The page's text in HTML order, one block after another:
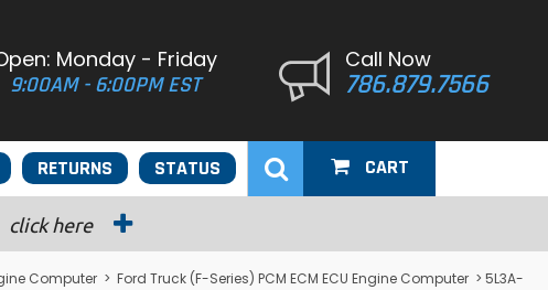
Monday - Friday
9:00AM - 6:00PM EST
Call Now
786.879.7566
STATUS
RETURNS CART
click here
Computer > Ford Truck (F-Series) PCM ECM ECU Engine Computer > 5L3A-